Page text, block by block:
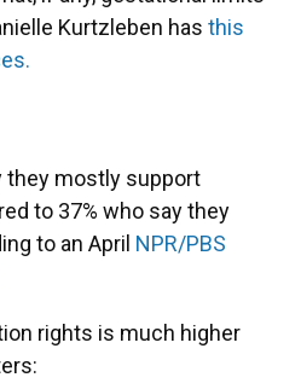
Kurtzleben has this
they mostly support
to 37% who say they
to an April NPR/PBS
rights is much higher